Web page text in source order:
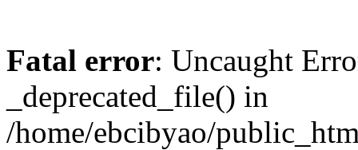
Fatal error: Uncaught
_deprecated_file() in
/home/ebcibyao/